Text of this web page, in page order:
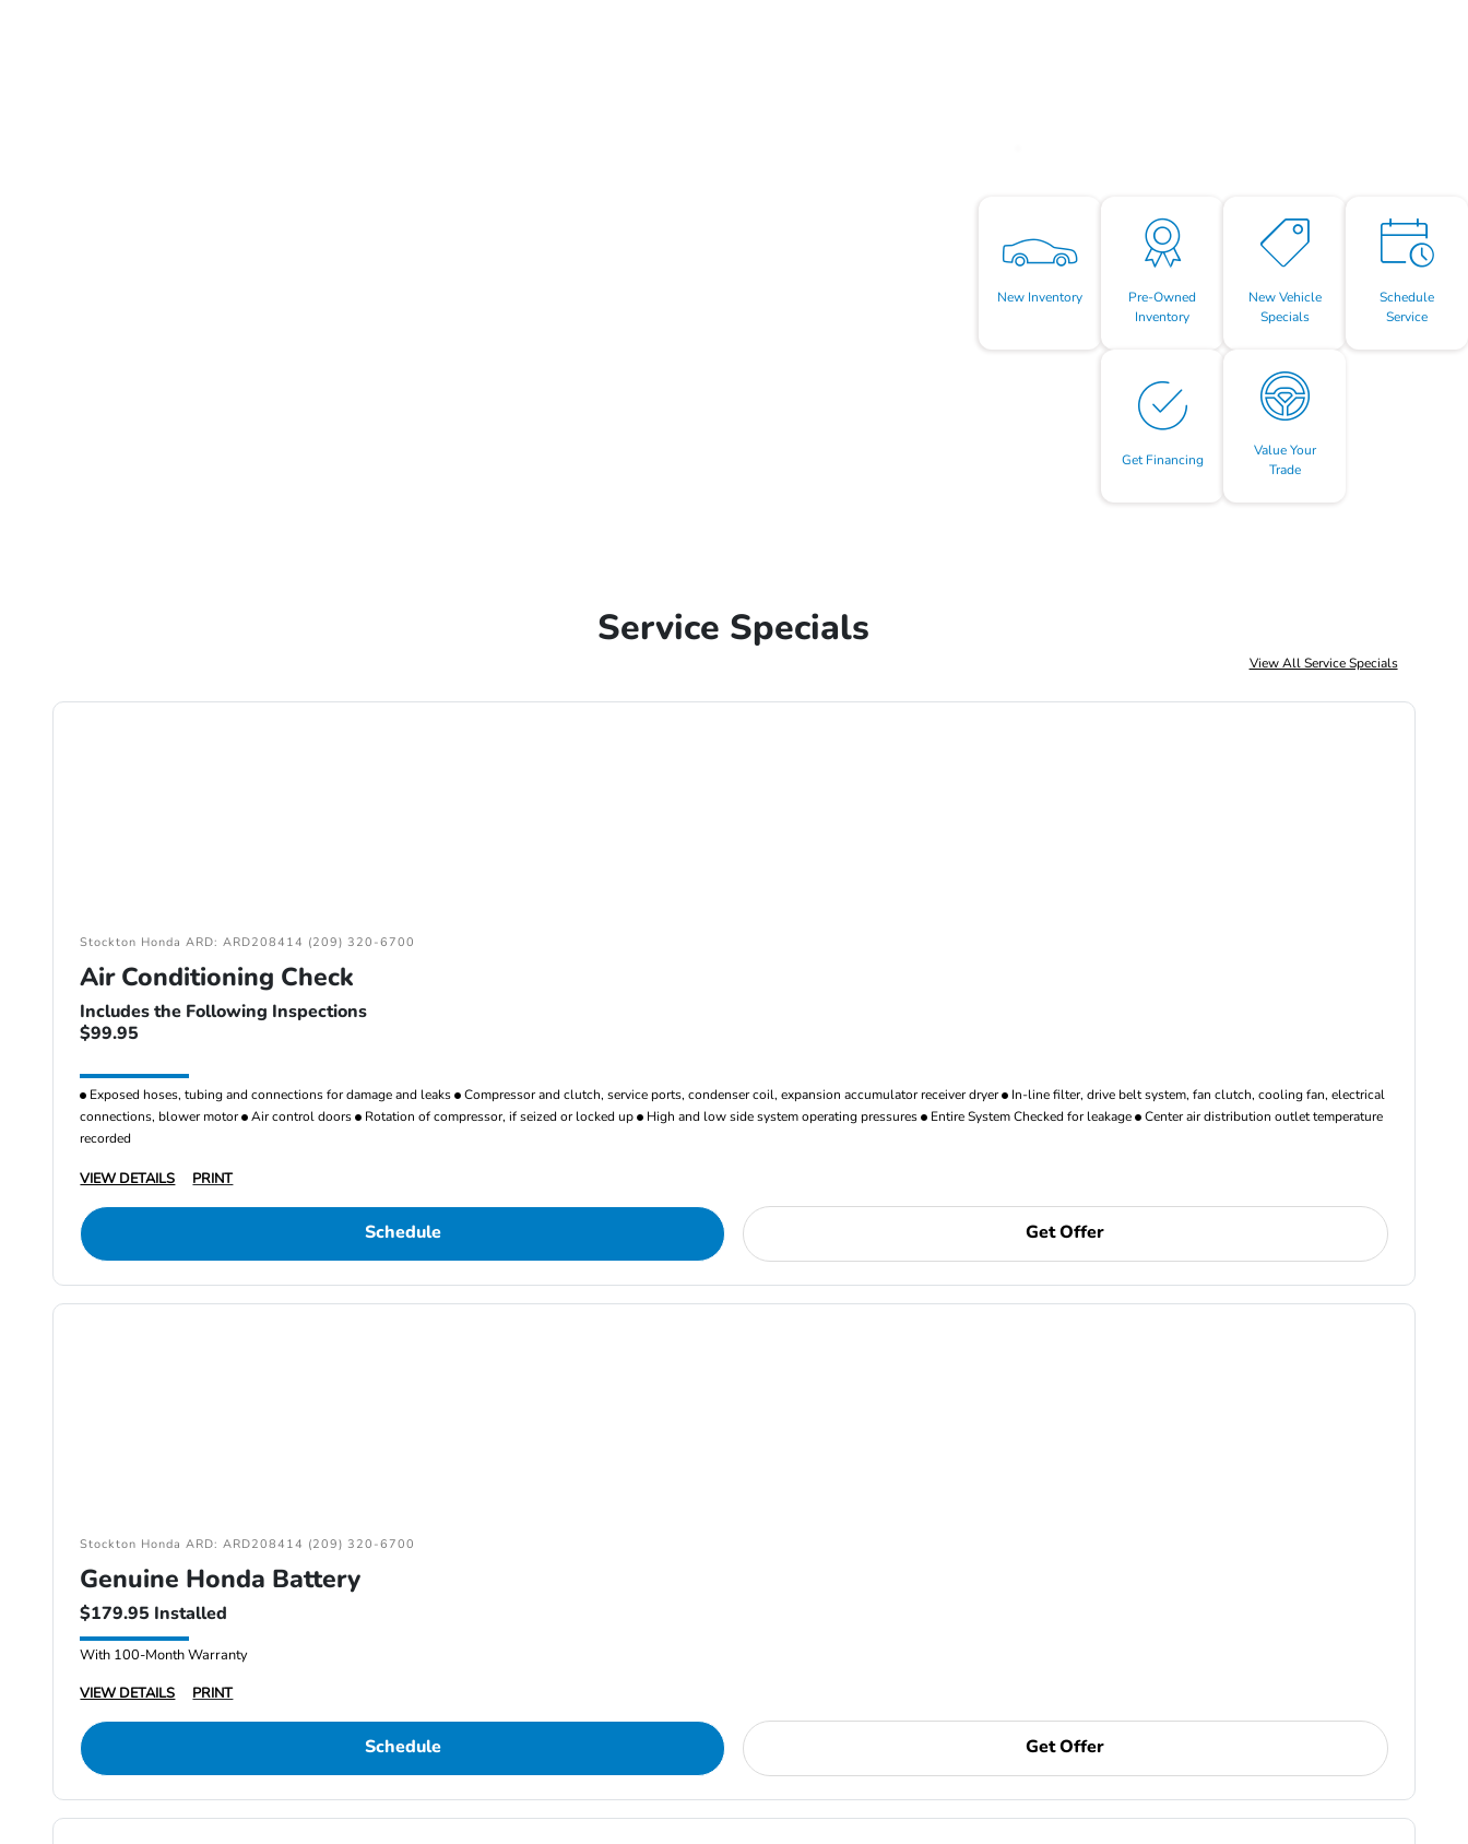
New Inventory
Pre-Owned
Inventory
New Vehicle
Specials
Schedule
Service
Get Financing
Value Your
Trade
Service Specials
View All Service Specials
Stockton Honda ARD: ARD208414 (209) 320-6700
Air Conditioning Check
Includes the Following Inspections
$99.95
Exposed hoses, tubing and connections for damage and leaks Compressor and clutch, service ports, condenser coil, expansion accumulator receiver dryer In-line filter, drive belt system, fan clutch, cooling fan, electrical
connections, blower motor Air control doors Rotation of compressor, if seized or locked up High and low side system operating pressures Entire System Checked for leakage Center air distribution outlet temperature
recorded
VIEW DETAILS PRINT
Schedule Get Offer
Stockton Honda ARD: ARD208414 (209) 320-6700
Genuine Honda Battery
$179.95 Installed
With 100-Month Warranty
VIEW DETAILS
PRINT
Schedule Get Offer